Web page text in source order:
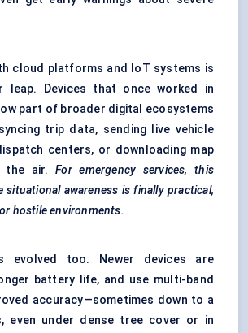
cloud platforms and IoT systems is
leap. Devices that once worked in
part of broader digital ecosystems
trip data, sending live vehicle
centers, or downloading map
the air.For emergency services, this
situational awareness is finally practical,
hostile environments.
evolved too. Newer devices are
battery life, and use multi-band
accuracy—sometimes down to a
even under dense tree cover or in